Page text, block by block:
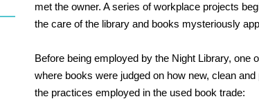
met the owner. A series of workplace projects
the care of the library and books mysteriously
Before being employed by the Night Library,
where books were judged on how new, clean
the practices employed in the used book trade: